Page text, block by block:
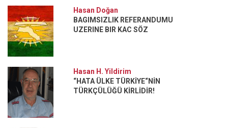
Hasan Doğan
BAGIMSIZLIK REFERANDUMU
UZERINE BIR KAC SÖZ
Hasan H. Yildirim
“HATA ÜLKE TÜRKİYE“NİN
TÜRKÇÜLÜĞÜ KİRLİDİR!